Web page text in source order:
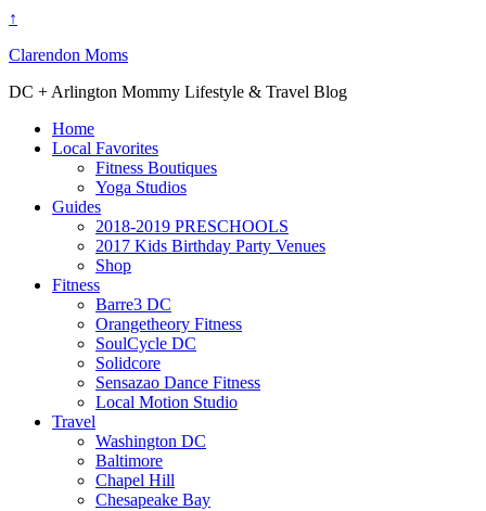
↑
Clarendon Moms
DC + Arlington Mommy Lifestyle & Travel Blog
Home
Local Favorites
Fitness Boutiques
Yoga Studios
Guides
2018-2019 PRESCHOOLS
2017 Kids Birthday Party Venues
Shop
Fitness
Barre3 DC
Orangetheory Fitness
SoulCycle DC
Solidcore
Sensazao Dance Fitness
Local Motion Studio
Travel
Washington DC
Baltimore
Chapel Hill
Chesapeake Bay